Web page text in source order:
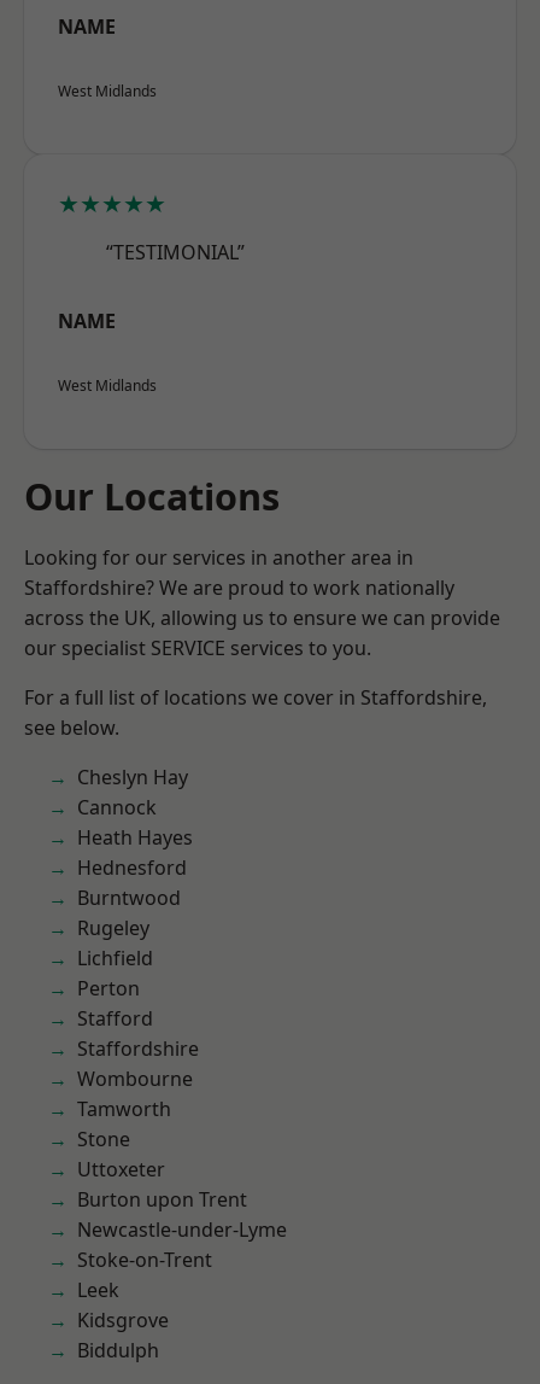
NAME
West Midlands
★★★★★
“TESTIMONIAL”
NAME
West Midlands
Our Locations
Looking for our services in another area in
Staffordshire? We are proud to work nationally
across the UK, allowing us to ensure we can provide
our specialist SERVICE services to you.
For a full list of locations we cover in Staffordshire,
see below.
Cheslyn Hay
Cannock
Heath Hayes
Hednesford
Burntwood
Rugeley
Lichfield
Perton
Stafford
Staffordshire
Wombourne
Tamworth
Stone
Uttoxeter
Burton upon Trent
Newcastle-under-Lyme
Stoke-on-Trent
Leek
Kidsgrove
Biddulph